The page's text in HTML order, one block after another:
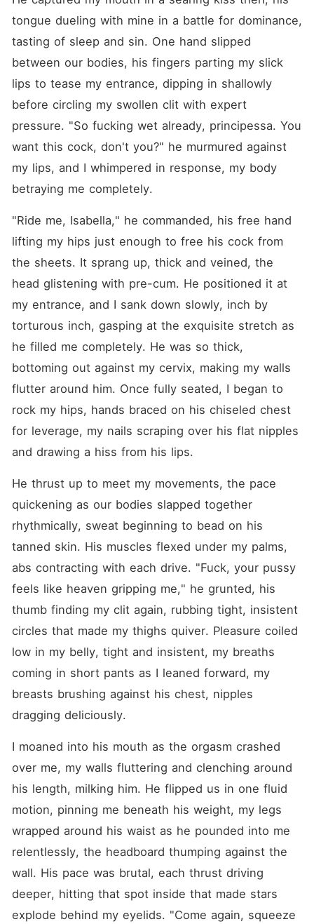
tongue dueling with mine in a battle for dominance,
tasting of sleep and sin. One hand slipped
between our bodies, his fingers parting my slick
lips to tease my entrance, dipping in shallowly
before circling my swollen clit with expert
pressure. "So fucking wet already, principessa. You
want this cock, don't you?" he murmured against
my lips, and I whimpered in response, my body
betraying me completely.
"Ride me, Isabella," he commanded, his free hand
lifting my hips just enough to free his cock from
the sheets. It sprang up, thick and veined, the
head glistening with pre-cum. He positioned it at
my entrance, and I sank down slowly, inch by
torturous inch, gasping at the exquisite stretch as
he filled me completely. He was so thick,
bottoming out against my cervix, making my walls
flutter around him. Once fully seated, I began to
rock my hips, hands braced on his chiseled chest
for leverage, my nails scraping over his flat nipples
and drawing a hiss from his lips.
He thrust up to meet my movements, the pace
quickening as our bodies slapped together
rhythmically, sweat beginning to bead on his
tanned skin. His muscles flexed under my palms,
abs contracting with each drive. "Fuck, your pussy
feels like heaven gripping me," he grunted, his
thumb finding my clit again, rubbing tight, insistent
circles that made my thighs quiver. Pleasure coiled
low in my belly, tight and insistent, my breaths
coming in short pants as I leaned forward, my
breasts brushing against his chest, nipples
dragging deliciously.
I moaned into his mouth as the orgasm crashed
over me, my walls fluttering and clenching around
his length, milking him. He flipped us in one fluid
motion, pinning me beneath his weight, my legs
wrapped around his waist as he pounded into me
relentlessly, the headboard thumping against the
wall. His pace was brutal, each thrust driving
deeper, hitting that spot inside that made stars
explode behind my eyelids. "Come again, squeeze